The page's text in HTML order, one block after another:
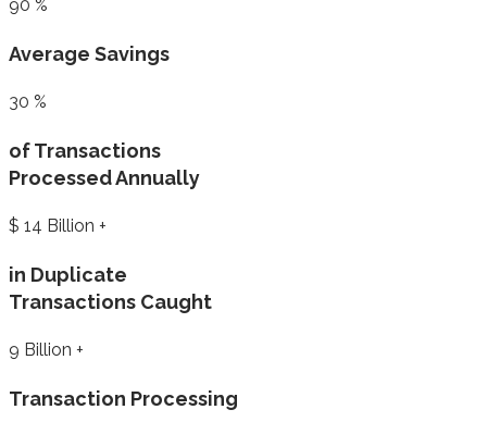
90 %
Average Savings
30 %
of Transactions
Processed Annually
$ 14 Billion +
in Duplicate
Transactions Caught
9 Billion +
Transaction Processing